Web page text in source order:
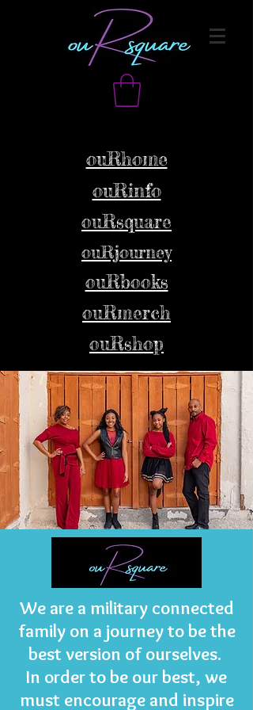
ouRhome
ouRinfo
ouRsquare
ouRjourney
ouRbooks
ouRmerch
ouRshop
We are a military connected
family on a journey to be the
best version of ourselves.
In order to be our best, we
must encourage and inspire